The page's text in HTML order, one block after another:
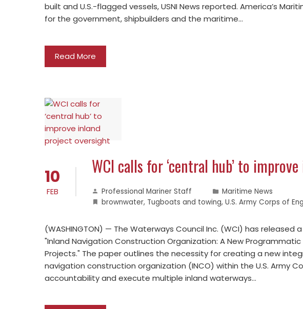
built and U.S.-flagged vessels, USNI News reported. America’s
for the government, shipbuilders and the maritime…
Read More
10
FEB
WCI calls for ‘central hub’ to
Professional Mariner Staff
Maritime News
brownwater, Tugboats and towing, U.S. Army Corps of
(WASHINGTON) — The Waterways Council Inc. (WCI) has released
"Inland Navigation Construction Organization: A New
Projects." The paper outlines the necessity for creating a new
navigation construction organization (INCO) within the U.S. Army
accountability and execute multiple inland waterways…